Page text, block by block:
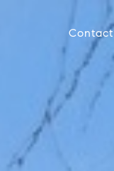
Contact